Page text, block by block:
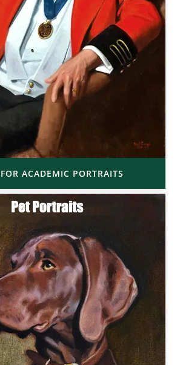
ACADEMIC PORTRAITS